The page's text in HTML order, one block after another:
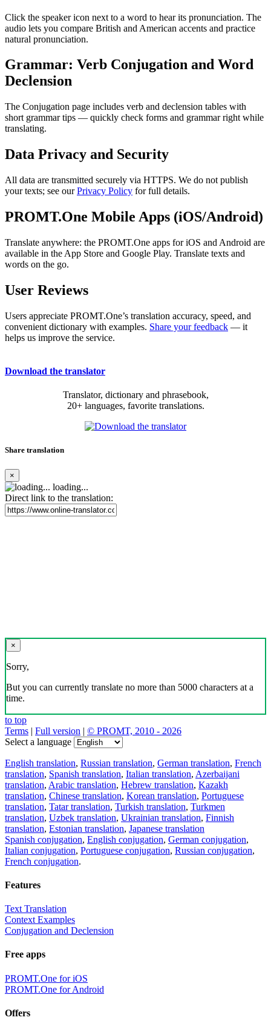
Click the speaker icon next to a word to hear its pronunciation. The
audio lets you compare British and American accents and practice
natural pronunciation.
Grammar: Verb Conjugation and Word
Declension
The Conjugation page includes verb and declension tables with
short grammar tips — quickly check forms and grammar right while
translating.
Data Privacy and Security
All data are transmitted securely via HTTPS. We do not publish
your texts; see ourPrivacy Policy for full details.
PROMT.One Mobile Apps (iOS/Android)
Translate anywhere: the PROMT.One apps for iOS and Android are
available in the App Store and Google Play. Translate texts and
words on the go.
User Reviews
Users appreciate PROMT.One’s translation accuracy, speed, and
convenient dictionary with examples. Share your feedback — it
helps us improve the service.
Download the translator
Translator, dictionary and phrasebook,
20+ languages, favorite translations.
Share translation
×
loading...
Direct link to the translation:
×
Sorry,
But you can currently translate no more than 5000 characters at a
time.
to top
Terms | Full version | © PROMT, 2010 - 2026
Select a language
English translation, Russian translation, German translation, French
translation, Spanish translation, Italian translation, Azerbaijani
translation, Arabic translation, Hebrew translation, Kazakh
translation, Chinese translation, Korean translation, Portuguese
translation, Tatar translation, Turkish translation, Turkmen
translation, Uzbek translation, Ukrainian translation, Finnish
translation, Estonian translation, Japanese translation
Spanish conjugation, English conjugation, German conjugation,
Italian conjugation, Portuguese conjugation, Russian conjugation,
French conjugation.
Features
Text Translation
Context Examples
Conjugation and Declension
Free apps
PROMT.One for iOS
PROMT.One for Android
Offers